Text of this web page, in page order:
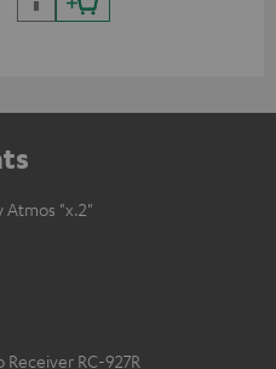
Atmos "x.2"
RC-927R